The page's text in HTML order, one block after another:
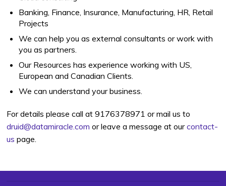
Banking, Finance, Insurance, Manufacturing, HR, Retail
Projects
We can help you as external consultants or work with
you as partners.
Our Resources has experience working with US,
European and Canadian Clients.
We can understand your business.
For details please call at 9176378971 or mail us to
druid@datamiracle.com or leave a message at ourcontact-
us page.